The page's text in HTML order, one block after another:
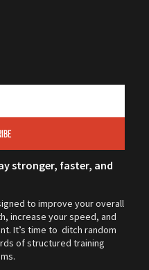
stronger, faster, and
to improve your overall
increase your speed, and
It’s time to ditch random
of structured training